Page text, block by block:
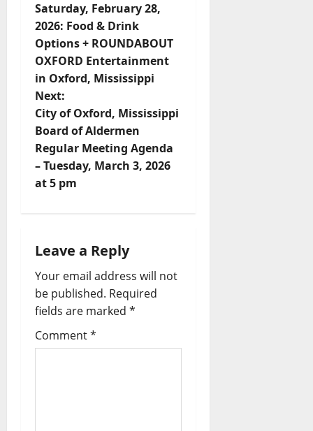
Saturday, February 28,
2026: Food & Drink
Options + ROUNDABOUT
OXFORD Entertainment
in Oxford, Mississippi
Next:
City of Oxford, Mississippi
Board of Aldermen
Regular Meeting Agenda
– Tuesday, March 3, 2026
at 5 pm
Leave a Reply
Your email address will not
be published. Required
fields are marked *
Comment*